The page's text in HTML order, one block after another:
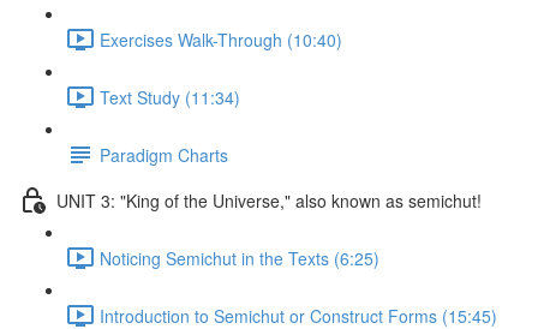
Exercises Walk-Through (10:40)
Text Study (11:34)
Paradigm Charts
UNIT 3: "King of the Universe," also known as semichut!
Noticing Semichut in the Texts (6:25)
Introduction to Semichut or Construct Forms (15:45)